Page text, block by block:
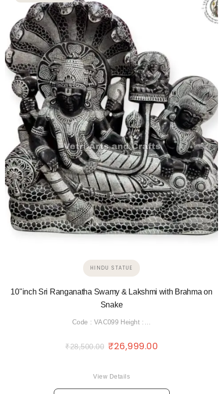
HINDU STATUE
10"inch Sri Ranganatha Swamy & Lakshmi with Brahma on
Snake
Code : VAC099 Height :…
₹28,500.00 ₹26,999.00
View Details